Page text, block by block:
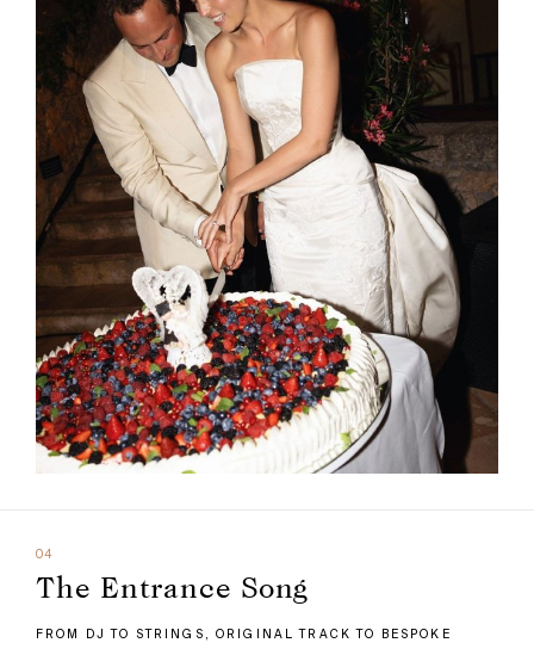
04
The Entrance Song
FROM DJ TO STRINGS, ORIGINAL TRACK TO BESPOKE